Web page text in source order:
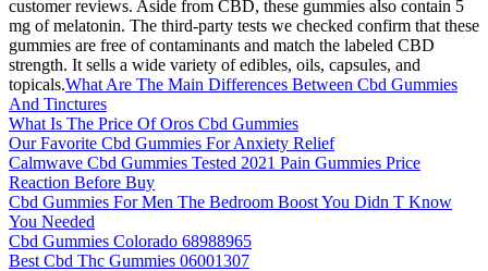
customer reviews. Aside from CBD, these gummies also contain 5
mg of melatonin. The third-party tests we checked confirm that these
gummies are free of contaminants and match the labeled CBD
strength. It sells a wide variety of edibles, oils, capsules, and
topicals.What Are The Main Differences Between Cbd Gummies
And Tinctures
What Is The Price Of Oros Cbd Gummies
Our Favorite Cbd Gummies For Anxiety Relief
Calmwave Cbd Gummies Tested 2021 Pain Gummies Price
Reaction Before Buy
Cbd Gummies For Men The Bedroom Boost You Didn T Know
You Needed
Cbd Gummies Colorado 68988965
Best Cbd Thc Gummies 06001307